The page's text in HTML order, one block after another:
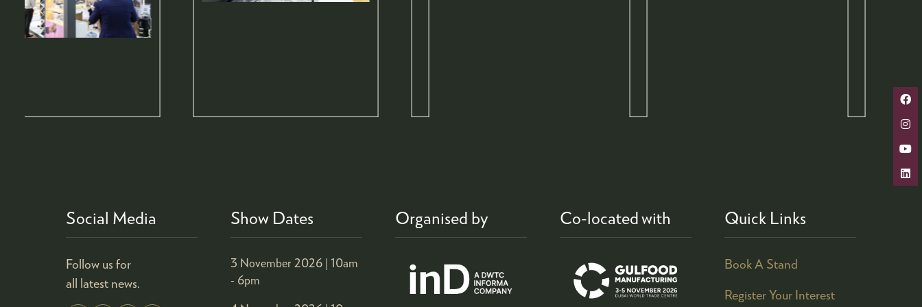
Social Media
Follow us for
all latest news.
Show Dates
3 November 2026 | 10am
- 6pm
Organised by Co-located with Quick Links
Book A Stand
Register Your Interest